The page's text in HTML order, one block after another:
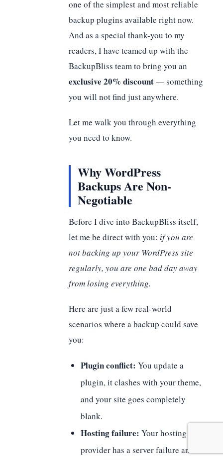
one of the simplest and most reliable
backup plugins available right now.
And as a special thank-you to my
readers, I have teamed up with the
BackupBliss team to bring you an
exclusive 20% discount— something
you will not find just anywhere.
Let me walk you through everything
you need to know.
Why WordPress
Backups Are Non-
Negotiable
Before I dive into BackupBliss itself,
let me be direct with you: if you are
not backing up your WordPress site
regularly, you are one bad day away
from losing everything.
Here are just a few real-world
scenarios where a backup could save
you:
Plugin conflict: You update a
plugin, it clashes with your theme,
and your site goes completely
blank.
Hosting failure: Your hosting
provider has a server failure and